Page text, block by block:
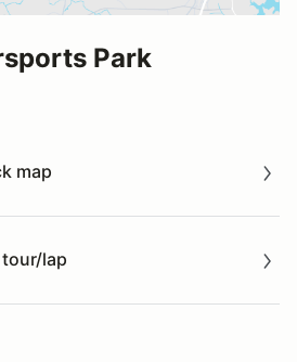
Park
map
lap